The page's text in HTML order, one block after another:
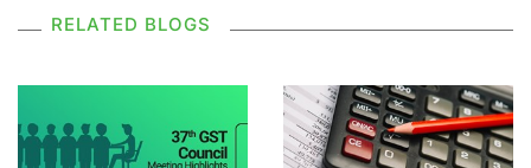
RELATED BLOGS